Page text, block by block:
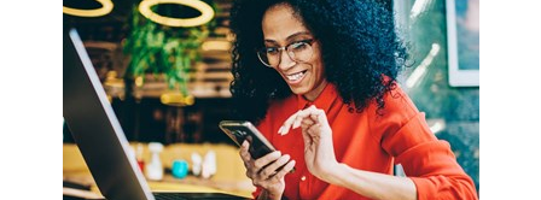
Bulgaria
Czechia
Denmark
Contact us
Career